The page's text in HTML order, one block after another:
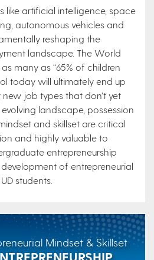
like artificial intelligence, space
autonomous vehicles and
reshaping the
landscape. The World
many as “65% of children
today will ultimately end up
job types that don’t yet
evolving landscape, possession
and skillset are critical
and highly valuable to
entrepreneurship
of entrepreneurial
students.
Mindset & Skillset